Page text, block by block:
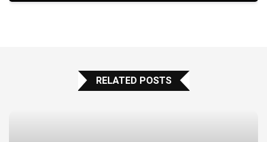
RELATED POSTS